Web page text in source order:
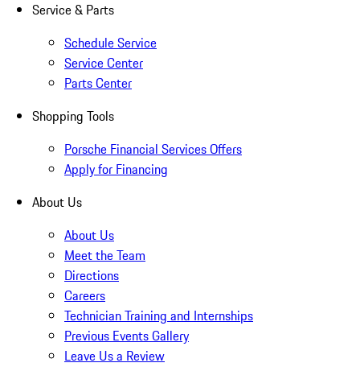
Service & Parts
Schedule Service
Service Center
Parts Center
Shopping Tools
Porsche Financial Services Offers
Apply for Financing
About Us
About Us
Meet the Team
Directions
Careers
Technician Training and Internships
Previous Events Gallery
Leave Us a Review